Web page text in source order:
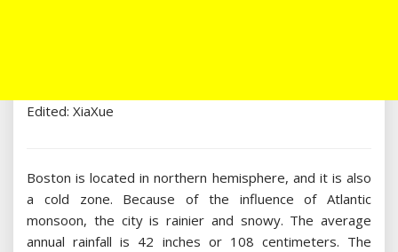
Edited: XiaXue
Boston is located in northern hemisphere, and it is also
a cold zone. Because of the influence of Atlantic
monsoon, the city is rainier and snowy. The average
annual rainfall is 42 inches or 108 centimeters. The